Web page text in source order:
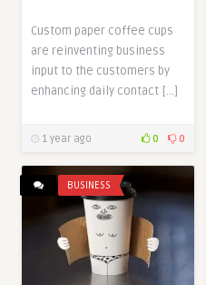
Custom paper coffee cups
are reinventing business
input to the customers by
enhancing daily contact […]
1 year ago 0 0
BUSINESS